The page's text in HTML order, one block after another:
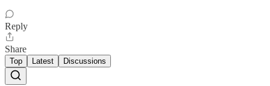
Reply
Share
Top Latest Discussions